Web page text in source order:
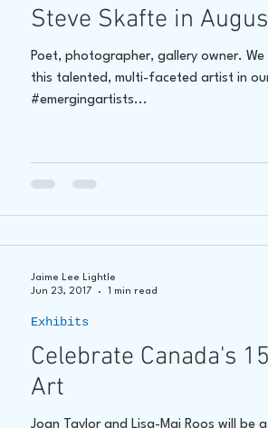
Steve Skafte in
Poet, photographer, gallery owner.
this talented, multi-faceted artist in
#emergingartists...
Celebrate Canada's
Art
Joan Taylor and Lisa-Maj Roos will be
Exhibits
Jaime Lee Lightle
Jun 23, 2017
1 min read